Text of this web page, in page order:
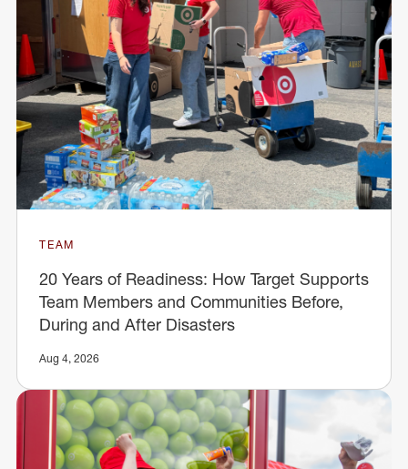
TEAM
20 Years of Readiness: How Target Supports
Team Members and Communities Before,
During and After Disasters
Aug 4, 2026